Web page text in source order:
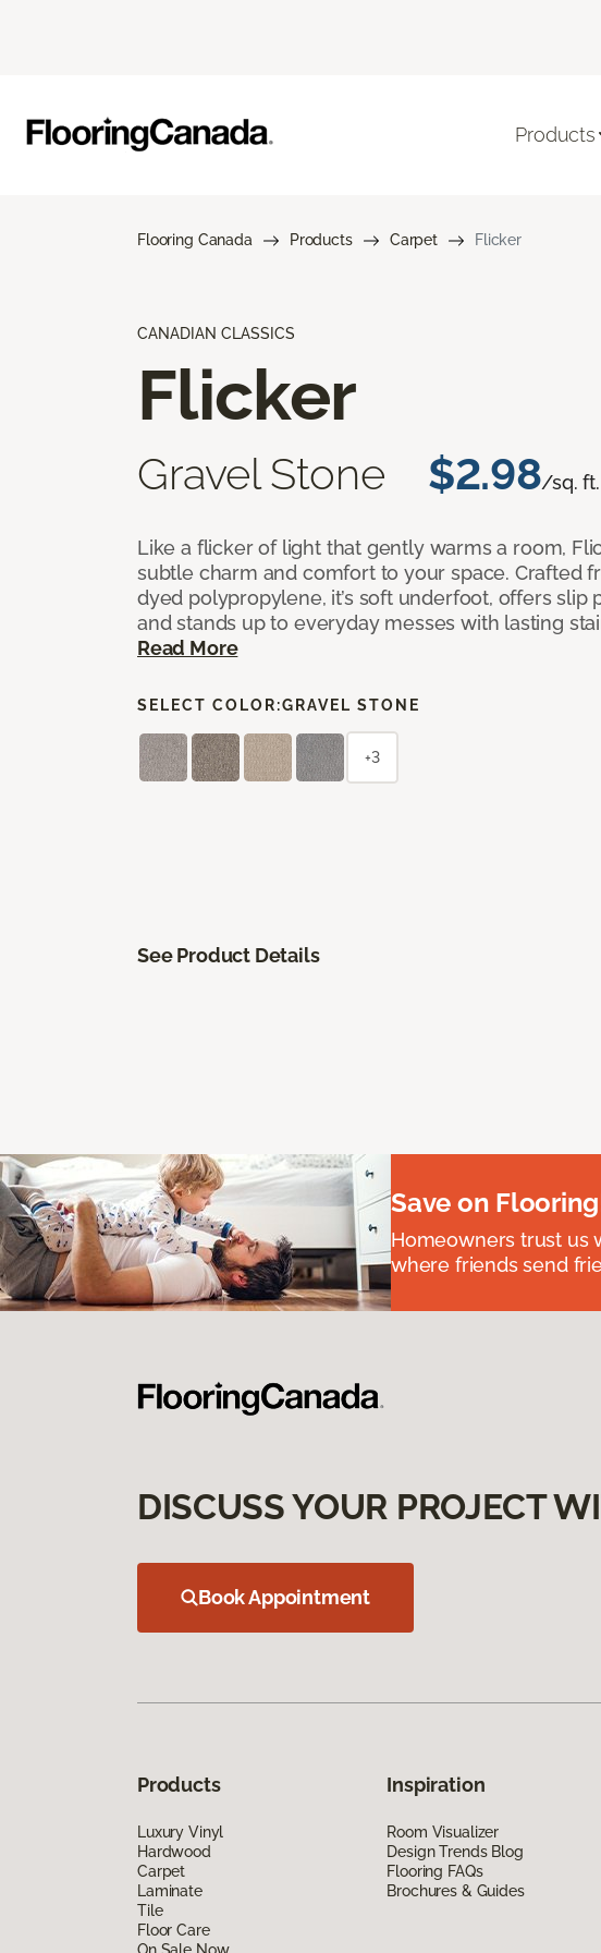
Products
Flooring Canada Products Carpet Flicker
CANADIAN CLASSICS
Flicker
Gravel Stone $2.98/sq. ft.
Like a flicker of light that gently warms a room,
subtle charm and comfort to your space. Crafted
dyed polypropylene, it’s soft underfoot, offers slip
and stands up to everyday messes with lasting
Read More
SELECT COLOR:GRAVEL STONE
+3
See Product Details
Save on
Homeowners trust us
where friends send
DISCUSS YOUR PROJECT
Book Appointment
Products
Luxury Vinyl
Hardwood
Carpet
Laminate
Tile
Floor Care
On Sale Now
Inspiration
Room Visualizer
Design Trends Blog
Flooring FAQs
Brochures & Guides